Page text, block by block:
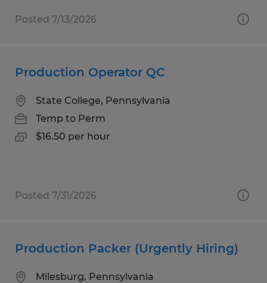
Posted 7/13/2026
Production Operator QC
State College, Pennsylvania
Temp to Perm
$16.50 per hour
Posted 7/31/2026
Production Packer (Urgently Hiring)
Milesburg, Pennsylvania